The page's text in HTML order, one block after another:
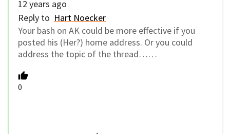
12 years ago
Reply to Hart Noecker
Your bash on AK could be more effective if you
posted his (Her?) home address. Or you could
address the topic of the thread……
0